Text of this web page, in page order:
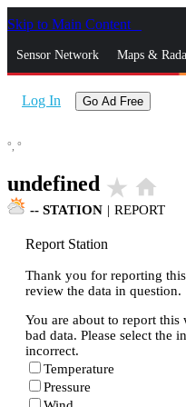
Skip to Main Content
Sensor Network Maps &
Log In Go Ad Free
°, °
undefined star_rate home
-- STATION | REPORT
Report Station
Thank you for reporting
review the data in question.
You are about to report this
bad data. Please select the
incorrect.
Temperature
Pressure